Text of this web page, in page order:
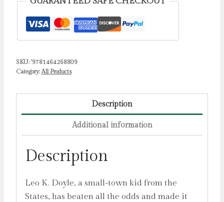
Filled
(The
Academy
2)
T.Z.
SKU: '9781464268809
Category:All Products
Description
Additional information
Description
Leo K. Doyle, a small-town kid from the
States, has beaten all the odds and made it